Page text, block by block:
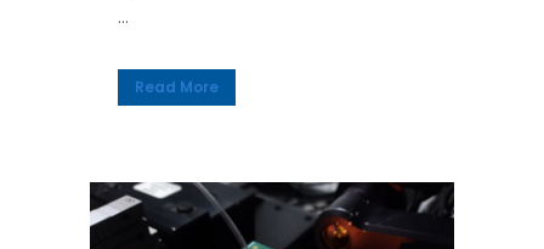
...
Read More